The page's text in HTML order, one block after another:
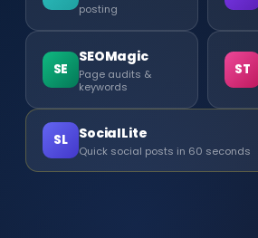
posting
SE
SEOMagic
Page audits &
keywords
ST
SL SocialLite
Quick social posts in 60 seconds